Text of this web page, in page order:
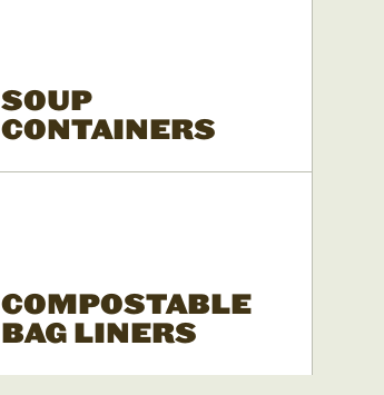
SOUP
CONTAINERS
COMPOSTABLE
BAG LINERS